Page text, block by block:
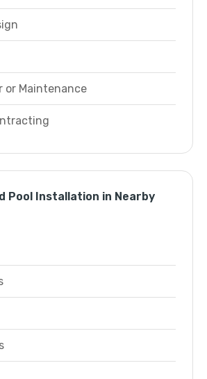
or Maintenance
Pool Installation in Nearby